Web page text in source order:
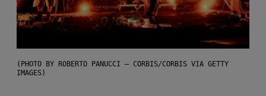
(PHOTO BY ROBERTO PANUCCI – CORBIS/CORBIS VIA GETTY
IMAGES)